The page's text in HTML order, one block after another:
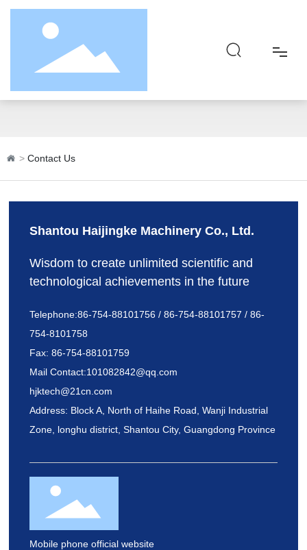
Blog
Contact Us
Shantou Haijingke Machinery Co., Ltd.
Wisdom to create unlimited scientific and
technological achievements in the future
Telephone:86-754-88101756 /86-754-88101757/86-
754-8101758
Fax: 86-754-88101759
Mail Contact:101082842@qq.com
hjktech@21cn.com
Address: Block A, North of Haihe Road, Wanji Industrial
Zone, longhu district, Shantou City, Guangdong Province
Mobile phone official website